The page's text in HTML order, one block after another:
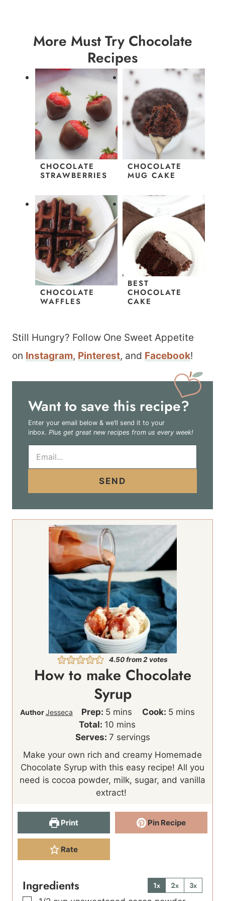
More Must Try Chocolate
Recipes
CHOCOLATE
STRAWBERRIES
CHOCOLATE
MUG CAKE
CHOCOLATE
WAFFLES
BEST
CHOCOLATE
CAKE
Still Hungry? Follow One Sweet Appetite
on Instagram, Pinterest, and Facebook!
Want to save this recipe?
Enter your email below & we’ll send it to your
inbox. Plus get great new recipes from us every week!
a
SEND
4.50from2 votes
How to make Chocolate
Syrup
AuthorJesseca Prep: 5m
i
n
t
s
mins Cook: 5m
t
e
mins
Total: 10 m
n
u
mins
Serves: 7 servings
Make your own rich and creamy Homemade
Chocolate Syrup with this easy recipe! All you
need is cocoa powder, milk, sugar, and vanilla
extract!
Print Pin Recipe
Rate
Ingredients 1x 2x
3x